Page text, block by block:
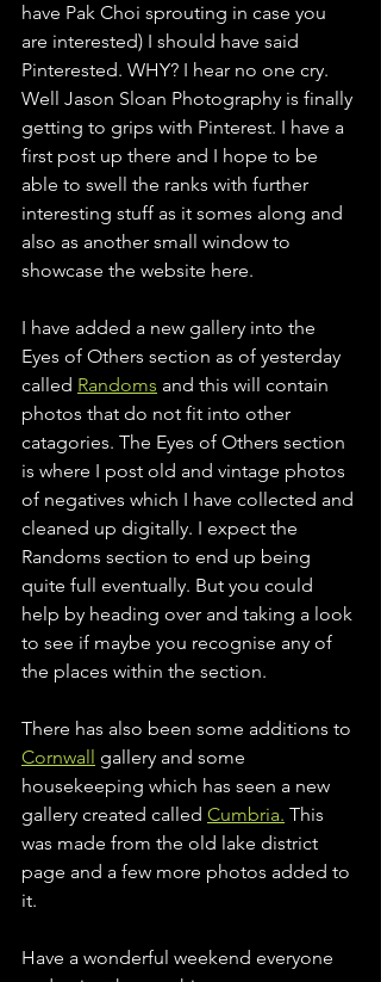
have Pak Choi sprouting in case you
are interested) I should have said
Pinterested. WHY? I hear no one cry.
Well Jason Sloan Photography is finally
getting to grips with Pinterest. I have a
first post up there and I hope to be
able to swell the ranks with further
interesting stuff as it somes along and
also as another small window to
showcase the website here.
I have added a new gallery into the
Eyes of Others section as of yesterday
called Randoms and this will contain
photos that do not fit into other
catagories. The Eyes of Others section
is where I post old and vintage photos
of negatives which I have collected and
cleaned up digitally. I expect the
Randoms section to end up being
quite full eventually. But you could
help by heading over and taking a look
to see if maybe you recognise any of
the places within the section.
There has also been some additions to
Cornwall gallery and some
housekeeping which has seen a new
gallery created called Cumbria. This
was made from the old lake district
page and a few more photos added to
it.
Have a wonderful weekend everyone